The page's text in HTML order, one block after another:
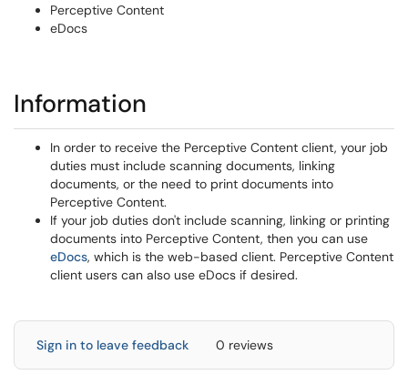
Perceptive Content
eDocs
Information
In order to receive the Perceptive Content client, your job
duties must include scanning documents, linking
documents, or the need to print documents into
Perceptive Content.
If your job duties don't include scanning, linking or printing
documents into Perceptive Content, then you can use
eDocs, which is the web-based client. Perceptive Content
client users can also use eDocs if desired.
Sign in to leave feedback 0 reviews